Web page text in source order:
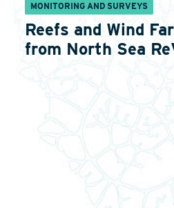
MONITORING AND SURVEYS
Reefs and Wind
from North Sea